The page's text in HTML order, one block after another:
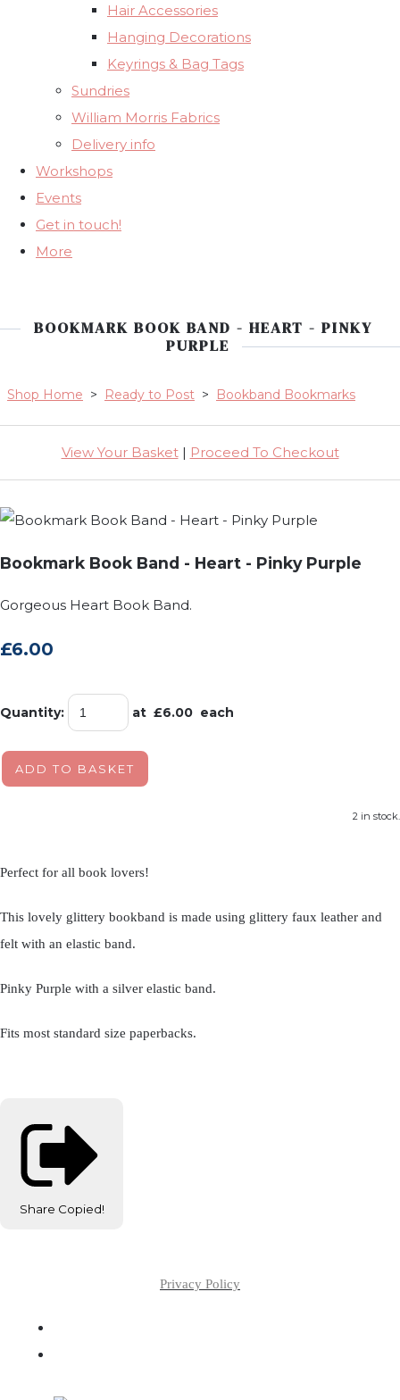
Hair Accessories
Hanging Decorations
Keyrings & Bag Tags
Sundries
William Morris Fabrics
Delivery info
Workshops
Events
Get in touch!
More
BOOKMARK BOOK BAND - HEART - PINKY
PURPLE
Shop Home > Ready to Post > Bookband Bookmarks
View Your Basket| Proceed To Checkout
Bookmark Book Band - Heart - Pinky Purple
Gorgeous Heart Book Band.
£6.00
Quantity: at £6.00 each
ADD TO BASKET
2 in stock.
Perfect for all book lovers!
This lovely glittery bookband is made using glittery faux leather and
felt with an elastic band.
Pinky Purple with a silver elastic band.
Fits most standard size paperbacks.
Share Copied!
Privacy Policy